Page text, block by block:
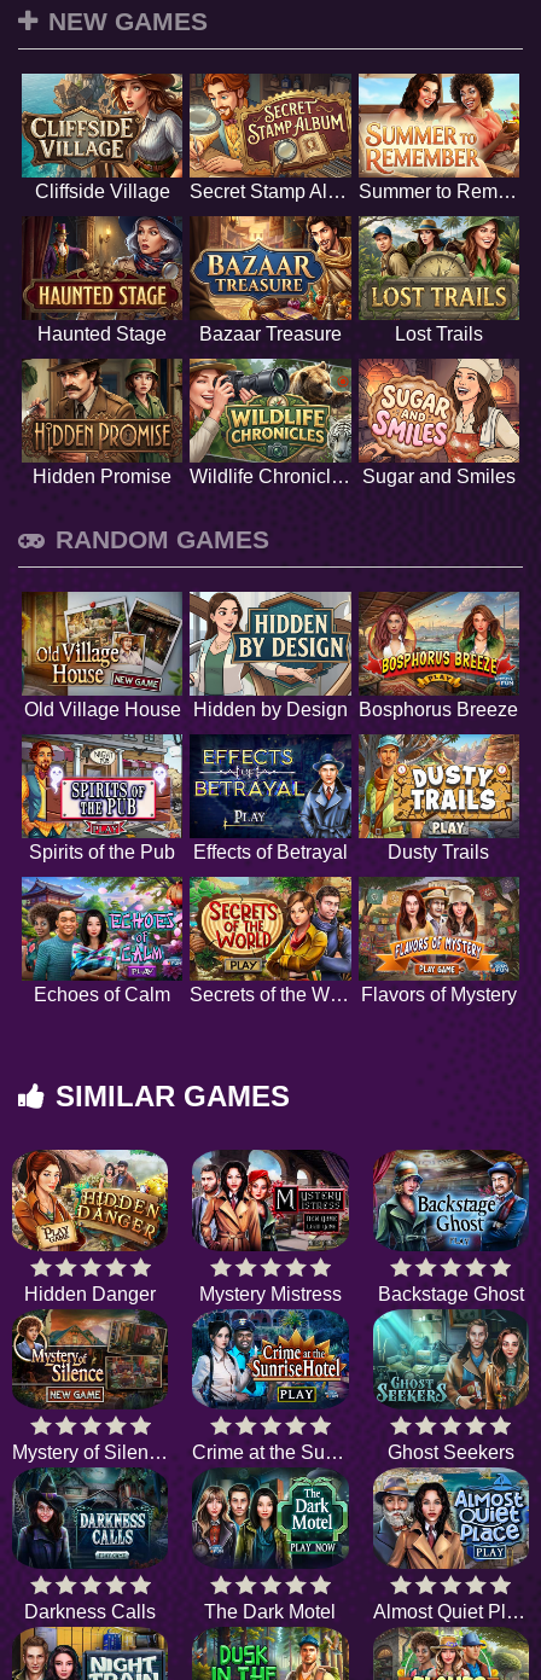
NEW GAMES
Cliffside Village Secret Stamp Album Summer to Remember
Haunted Stage Bazaar Treasure Lost Trails
Hidden Promise Wildlife Chronicles Sugar and Smiles
RANDOM GAMES
Old Village House Hidden by Design Bosphorus Breeze
Spirits of the Pub Effects of Betrayal Dusty Trails
Echoes of Calm Secrets of the World Flavors of Mystery
SIMILAR GAMES
Hidden Danger Mystery Mistress Backstage Ghost
Mystery of Silence Crime at the Sunrise Hotel Ghost Seekers
Darkness Calls The Dark Motel Almost Quiet Place